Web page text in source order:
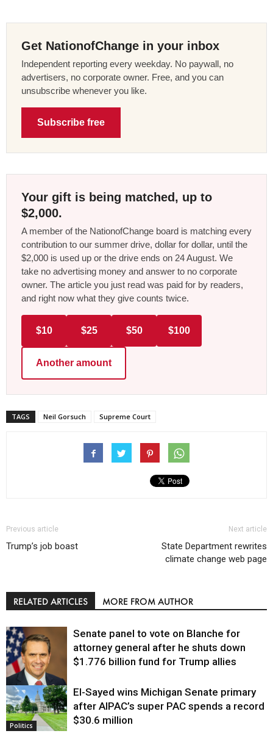
Get NationofChange in your inbox
Independent reporting every weekday. No paywall, no
advertisers, no corporate owner. Free, and you can
unsubscribe whenever you like.
Subscribe free
Your gift is being matched, up to
$2,000.
A member of the NationofChange board is matching every
contribution to our summer drive, dollar for dollar, until the
$2,000 is used up or the drive ends on 24 August. We
take no advertising money and answer to no corporate
owner. The article you just read was paid for by readers,
and right now what they give counts twice.
$10 $25 $50 $100
Another amount
TAGS Neil Gorsuch Supreme Court
Previous article
Trump’s job boast
Next article
State Department rewrites
climate change web page
RELATED ARTICLES MORE FROM AUTHOR
Justice
Senate panel to vote on Blanche for
attorney general after he shuts down
$1.776 billion fund for Trump allies
Politics
El-Sayed wins Michigan Senate primary
after AIPAC’s super PAC spends a record
$30.6 million